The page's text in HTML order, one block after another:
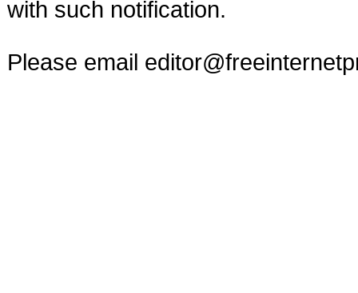
with such notification.
Please email